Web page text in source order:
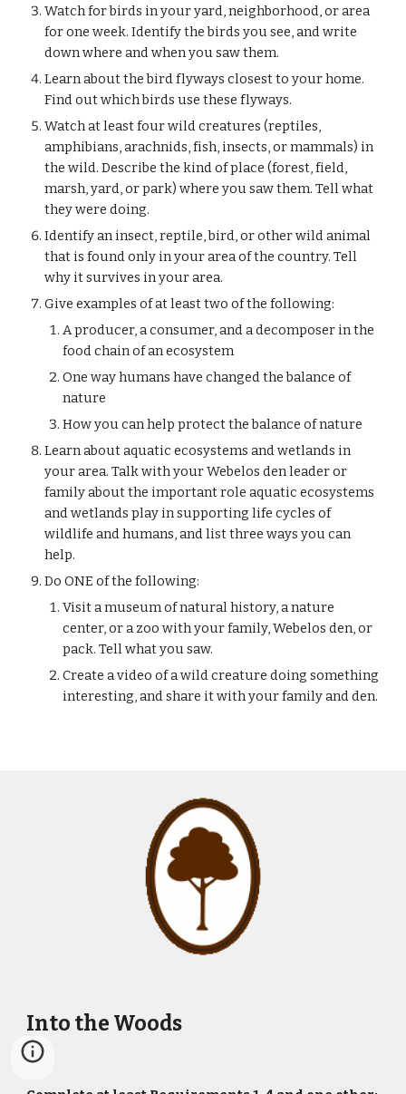
Watch for birds in your yard, neighborhood, or area
for one week. Identify the birds you see, and write
down where and when you saw them.
Learn about the bird flyways closest to your home.
Find out which birds use these flyways.
Watch at least four wild creatures (reptiles,
amphibians, arachnids, fish, insects, or mammals) in
the wild. Describe the kind of place (forest, field,
marsh, yard, or park) where you saw them. Tell what
they were doing.
Identify an insect, reptile, bird, or other wild animal
that is found only in your area of the country. Tell
why it survives in your area.
Give examples of at least two of the following:
A producer, a consumer, and a decomposer in the
food chain of an ecosystem
One way humans have changed the balance of
nature
How you can help protect the balance of nature
Learn about aquatic ecosystems and wetlands in
your area. Talk with your Webelos den leader or
family about the important role aquatic ecosystems
and wetlands play in supporting life cycles of
wildlife and humans, and list three ways you can
help.
Do ONE of the following:
Visit a museum of natural history, a nature
center, or a zoo with your family, Webelos den, or
pack. Tell what you saw.
Create a video of a wild creature doing something
interesting, and share it with your family and den.
Into the Woods